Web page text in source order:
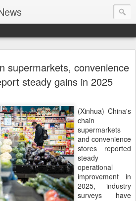
supermarkets, convenience
steady gains in 2025
(Xinhua) China's
chain
supermarkets
and convenience
stores reported
steady
operational
improvement in
2025, industry
surveys have